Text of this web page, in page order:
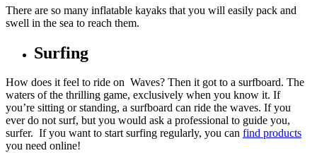
There are so many inflatable kayaks that you will easily pack and
swell in the sea to reach them.
Surfing
How does it feel to ride on Waves? Then it got to a surfboard. The
waters of the thrilling game, exclusively when you know it. If
you’re sitting or standing, a surfboard can ride the waves. If you
ever do not surf, but you would ask a professional to guide you,
surfer. If you want to start surfing regularly, you can find products
you need online!